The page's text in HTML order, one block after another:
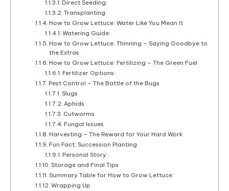
Direct Seeding:
Transplanting:
How to Grow Lettuce: Water Like You Mean It
Watering Guide:
How to Grow Lettuce: Thinning – Saying Goodbye to
the Extras
How to Grow Lettuce: Fertilizing – The Green Fuel
Fertilizer Options:
Pest Control – The Battle of the Bugs
Slugs
Aphids
Cutworms
Fungal Issues
Harvesting – The Reward for Your Hard Work
Fun Fact: Succession Planting
Personal Story:
Storage and Final Tips
Summary Table for How to Grow Lettuce:
Wrapping Up